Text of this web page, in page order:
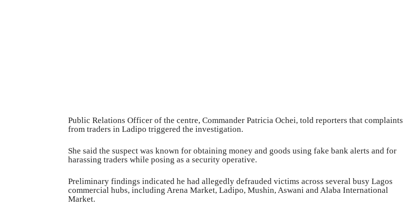
Public Relations Officer of the centre, Commander Patricia Ochei, told reporters that complaints
from traders in Ladipo triggered the investigation.
She said the suspect was known for obtaining money and goods using fake bank alerts and for
harassing traders while posing as a security operative.
Preliminary findings indicated he had allegedly defrauded victims across several busy Lagos
commercial hubs, including Arena Market, Ladipo, Mushin, Aswani and Alaba International
Market.